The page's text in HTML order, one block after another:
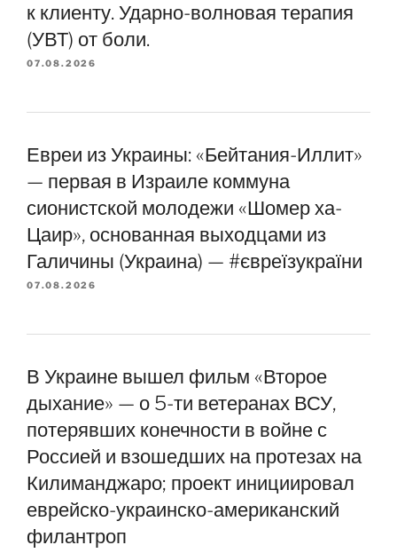
к клиенту. Ударно-волновая терапия
(УВТ) от боли.
07.08.2026
Евреи из Украины: «Бейтания-Иллит»
— первая в Израиле коммуна
сионистской молодежи «Шомер ха-
Цаир», основанная выходцами из
Галичины (Украина) — #євреїзукраїни
07.08.2026
В Украине вышел фильм «Второе
дыхание» — о 5-ти ветеранах ВСУ,
потерявших конечности в войне с
Россией и взошедших на протезах на
Килиманджаро; проект инициировал
еврейско-украинско-американский
филантроп